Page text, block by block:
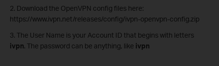
2. Download the OpenVPN config files here:
https://www.ivpn.net/releases/config/ivpn-openvpn-config.zip
3. The User Name is your Account ID that begins with letters
ivpn. The password can be anything, like ivpn